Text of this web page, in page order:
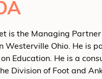
is the Managing
Ohio. He is
Education. He is a
Division of Foot and